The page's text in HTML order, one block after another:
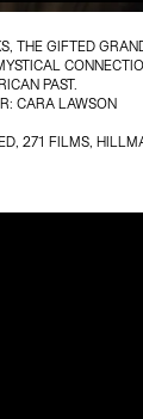
THE GIFTED
PAST.
CARA LAWSON
271 FILMS,